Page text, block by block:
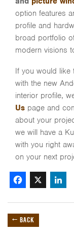
option features
profile and
broad portfolio
modern visions
If you would like
with the new
interior profile,
Us page and
about your
we will have a
with you right
on your next
X
← BACK